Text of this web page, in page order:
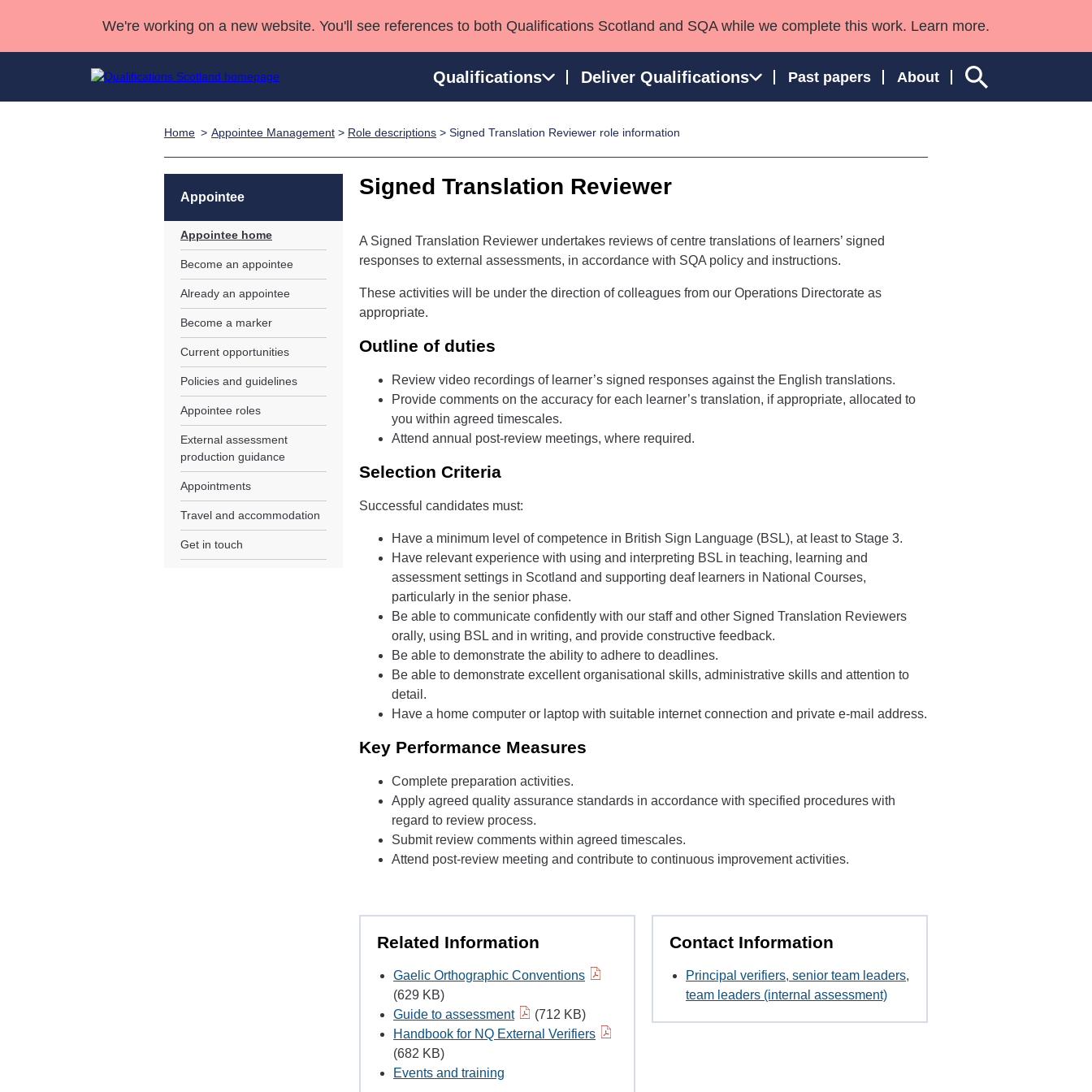
We're working on a new website. You'll see references to both Qualifications Scotland and SQA while we complete this work. Learn more.
Qualifications Deliver Qualifications Past papers About
NCs and NPAs
Professional Development AwardsQualifications in England and Wales
Home Appointee Management > Role descriptions > Signed Translation Reviewer role information
Signed Translation Reviewer
A Signed Translation Reviewer undertakes reviews of centre translations of learners’ signed
responses to external assessments, in accordance with SQA policy and instructions.
These activities will be under the direction of colleagues from our Operations Directorate as
appropriate.
Outline of duties
Review video recordings of learner’s signed responses against the English translations.
Provide comments on the accuracy for each learner’s translation, if appropriate, allocated to
you within agreed timescales.
Attend annual post-review meetings, where required.
Selection Criteria
Successful candidates must:
Have a minimum level of competence in British Sign Language (BSL), at least to Stage 3.
Have relevant experience with using and interpreting BSL in teaching, learning and
assessment settings in Scotland and supporting deaf learners in National Courses,
particularly in the senior phase.
Be able to communicate confidently with our staff and other Signed Translation Reviewers
orally, using BSL and in writing, and provide constructive feedback.
Be able to demonstrate the ability to adhere to deadlines.
Be able to demonstrate excellent organisational skills, administrative skills and attention to
detail.
Have a home computer or laptop with suitable internet connection and private e-mail address.
Key Performance Measures
Complete preparation activities.
Apply agreed quality assurance standards in accordance with specified procedures with
regard to review process.
Submit review comments within agreed timescales.
Attend post-review meeting and contribute to continuous improvement activities.
Related Information
Gaelic Orthographic Conventions
(629 KB)
Guide to assessment
(712 KB)
Handbook for NQ External Verifiers
(682 KB)
Events and training
Contact Information
Principal verifiers, senior team leaders,
team leaders (internal assessment)
Appointee
Appointee home
Become an appointee
Already an appointee
Become a marker
Current opportunities
Policies and guidelines
Appointee roles
External assessment
production guidance
Appointments
Travel and accommodation
Get in touch